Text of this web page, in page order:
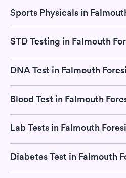
Sports Physicals in
STD Testing in Falmouth
DNA Test in Falmouth
Blood Test in Falmouth
Lab Tests in Falmouth
Diabetes Test in Falmouth